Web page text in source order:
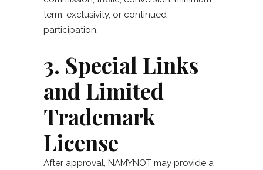
term, exclusivity, or continued
participation.
3. Special Links
and Limited
Trademark
License
After approval, NAMYNOT may provide a